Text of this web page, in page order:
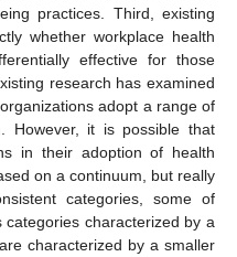
practices. Third, existing
whether workplace health
effective for those
research has examined
adopt a range of
However, it is possible that
in their adoption of health
on a continuum, but really
categories, some of
characterized by a
characterized by a smaller